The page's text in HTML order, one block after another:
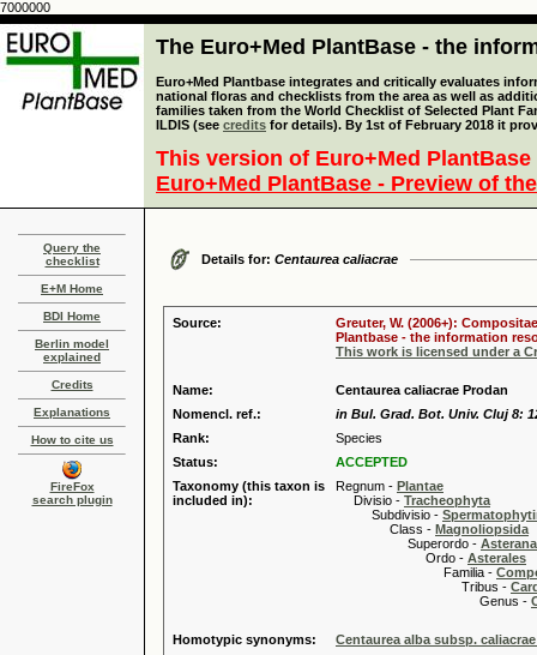
7000000
The Euro+Med PlantBase - the
Euro+Med Plantbase integrates and critically evaluates
national floras and checklists from the area as well as
families taken from the World Checklist of Selected Plant
ILDIS (see credits for details). By 1st of February 2018 it
This version of Euro+Med
Euro+Med PlantBase - Preview of
Query the
checklist
E+M Home
BDI Home
Berlin model
explained
Credits
Explanations
How to cite us
FireFox
search plugin
Details for: Centaurea caliacrae
Source:
Greuter, W. (2006+):
Plantbase - the information
This work is licensed under a
Name:
Centaurea caliacrae Prodan
Nomencl. ref.:
in Bul. Grad. Bot. Univ. Cluj 8:
Rank:
Species
Status:
ACCEPTED
Taxonomy (this taxon is
included in):
Regnum - Plantae
Divisio - Tracheophyta
Subdivisio -
Class - Magnoliopsida
Superordo -
Ordo - Asterales
Familia -
Tribus -
Genus -
Homotypic synonyms:
Centaurea alba subsp.